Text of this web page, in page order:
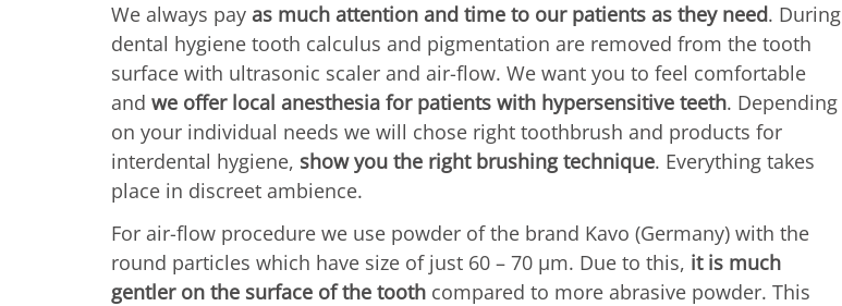
We always pay as much attention and time to our patients as they need. During
dental hygiene tooth calculus and pigmentation are removed from the tooth
surface with ultrasonic scaler and air-flow. We want you to feel comfortable
and we offer local anesthesia for patients with hypersensitive teeth. Depending
on your individual needs we will chose right toothbrush and products for
interdental hygiene, show you the right brushing technique. Everything takes
place in discreet ambience.
For air-flow procedure we use powder of the brand Kavo (Germany) with the
round particles which have size of just 60 – 70 µm. Due to this, it is much
gentler on the surface of the tooth compared to more abrasive powder. This